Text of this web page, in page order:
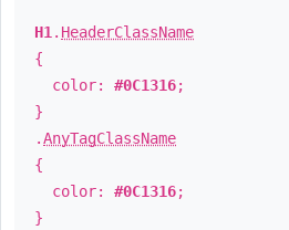
H1 . HeaderClassName
{
color: #0C1316;
}
.AnyTagClassName
{
color: #0C1316;
}